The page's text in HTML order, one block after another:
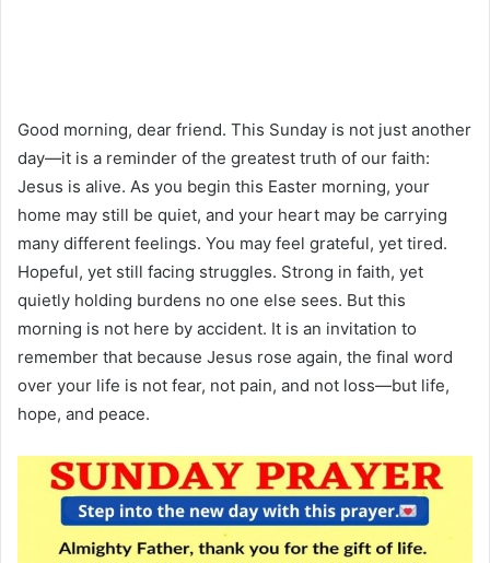
Good morning, dear friend. This Sunday is not just another
day—it is a reminder of the greatest truth of our faith:
Jesus is alive. As you begin this Easter morning, your
home may still be quiet, and your heart may be carrying
many different feelings. You may feel grateful, yet tired.
Hopeful, yet still facing struggles. Strong in faith, yet
quietly holding burdens no one else sees. But this
morning is not here by accident. It is an invitation to
remember that because Jesus rose again, the final word
over your life is not fear, not pain, and not loss—but life,
hope, and peace.